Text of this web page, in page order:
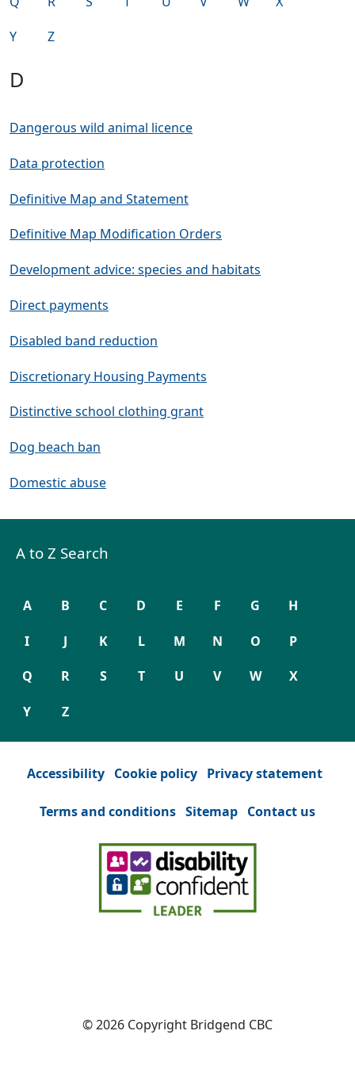
Y Z
D
Dangerous wild animal licence
Data protection
Definitive Map and Statement
Definitive Map Modification Orders
Development advice: species and habitats
Direct payments
Disabled band reduction
Discretionary Housing Payments
Distinctive school clothing grant
Dog beach ban
Domestic abuse
A to Z Search
A B C D E F G H
I J K L M N O P
Q R S T U V W X
Y Z
Accessibility Cookie policy Privacy statement
Terms and conditions Sitemap Contact us
© 2026 Copyright Bridgend CBC